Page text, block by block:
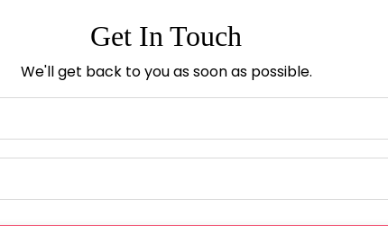
Get In Touch
We'll get back to you as soon as possible.